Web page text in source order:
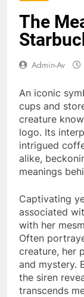
The
Admin-Av
An iconic
cups and
creature
logo. Its
intrigued
alike,
meanings
Captivating
associated
with her
Often
creature, her
and mystery.
the siren
transcends